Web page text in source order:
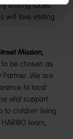
smiling faces
will love visiting
Mission,
be chosen as
Partner. We are
to local
vital support
to children living
team,